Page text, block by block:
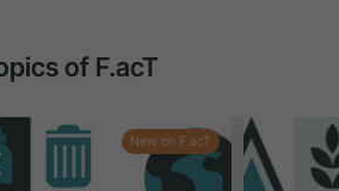
of F.acT
New on F.acT